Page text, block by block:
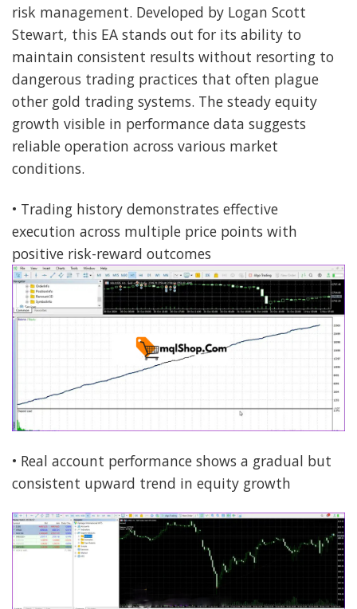
risk management. Developed by Logan Scott
Stewart, this EA stands out for its ability to
maintain consistent results without resorting to
dangerous trading practices that often plague
other gold trading systems. The steady equity
growth visible in performance data suggests
reliable operation across various market
conditions.
• Trading history demonstrates effective
execution across multiple price points with
positive risk-reward outcomes
• Real account performance shows a gradual but
consistent upward trend in equity growth